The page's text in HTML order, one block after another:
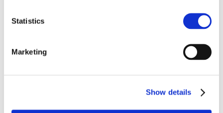
Statistics
Marketing
Show details
Other applications
BROMAID